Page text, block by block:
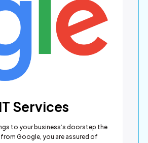
Services
to your business’s doorstep the
Google, you are assured of